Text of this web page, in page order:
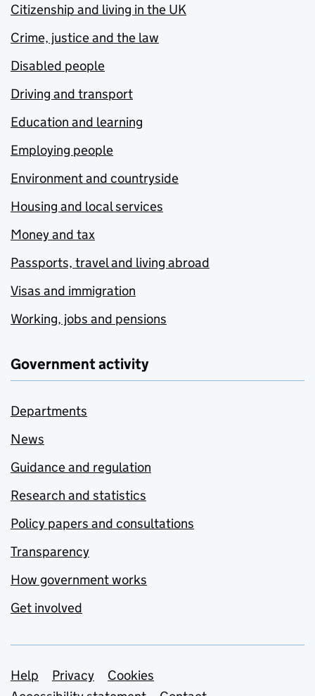
Citizenship and living in the UK
Crime, justice and the law
Disabled people
Driving and transport
Education and learning
Employing people
Environment and countryside
Housing and local services
Money and tax
Passports, travel and living abroad
Visas and immigration
Working, jobs and pensions
Government activity
Departments
News
Guidance and regulation
Research and statistics
Policy papers and consultations
Transparency
How government works
Get involved
Support links
Help Privacy
Cookies